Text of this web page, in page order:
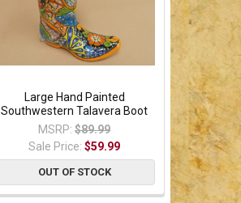
Large Hand Painted
Southwestern Talavera Boot
MSRP: $89.99
Sale Price:$59.99
OUT OF STOCK